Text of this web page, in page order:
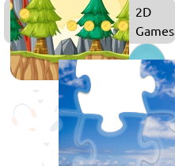
2D
Games